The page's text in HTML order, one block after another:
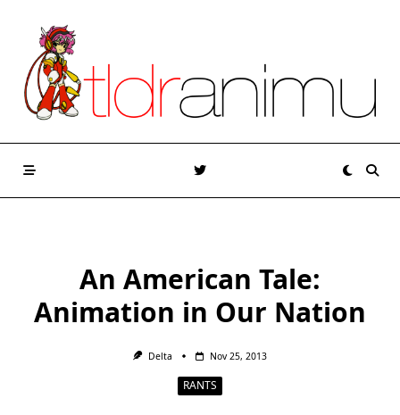
content
An American Tale:
Animation in Our Nation
Delta Nov 25, 2013
RANTS